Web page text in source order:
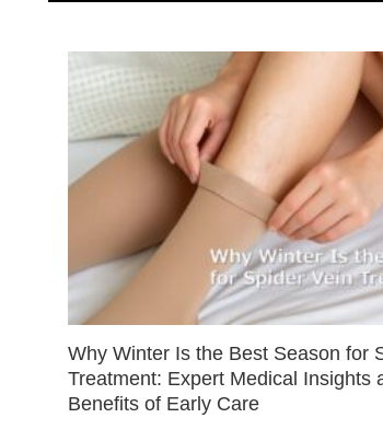
Why Winter Is the Best Season for
Treatment: Expert Medical Insights
Benefits of Early Care